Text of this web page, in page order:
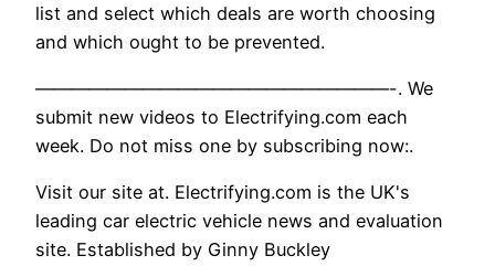
list and select which deals are worth choosing
and which ought to be prevented.
————————————————————-. We
submit new videos to Electrifying.com each
week. Do not miss one by subscribing now:.
Visit our site at. Electrifying.com is the UK's
leading car electric vehicle news and evaluation
site. Established by Ginny Buckley